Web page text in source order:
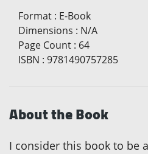
Format : E-Book
Dimensions : N/A
Page Count : 64
ISBN : 9781490757285
About the Book
I consider this book to be